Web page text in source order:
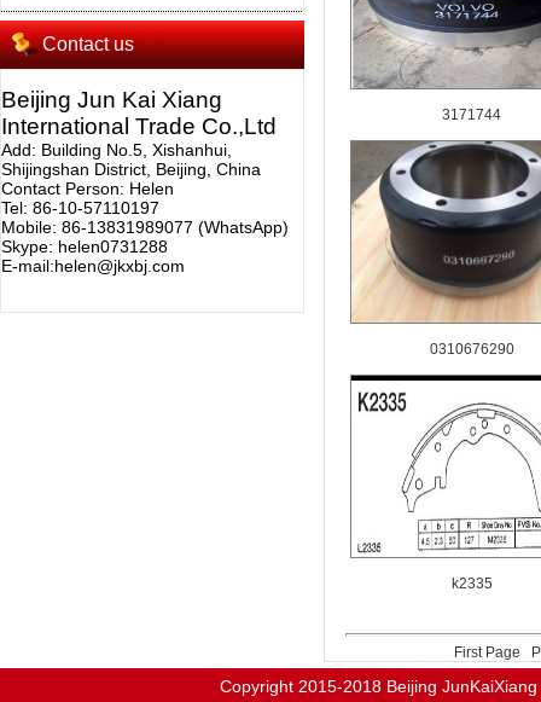
Contact us
Beijing Jun Kai Xiang
International Trade Co.,Ltd
Add: Building No.5, Xishanhui,
Shijingshan District, Beijing, China
Contact Person: Helen
Tel: 86-10-57110197
Mobile: 86-13831989077 (WhatsApp)
Skype: helen0731288
E-mail:helen@jkxbj.com
3171744
0310676290
k2335
First Page
Copyright 2015-2018 Beijing